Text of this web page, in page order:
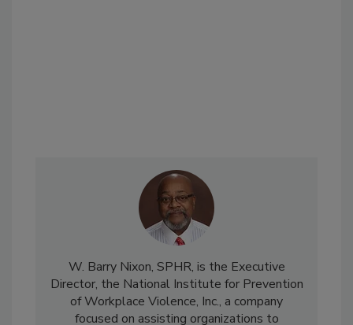
W. Barry Nixon, SPHR, is the Executive
Director, the National Institute for Prevention
of Workplace Violence, Inc., a company
focused on assisting organizations to